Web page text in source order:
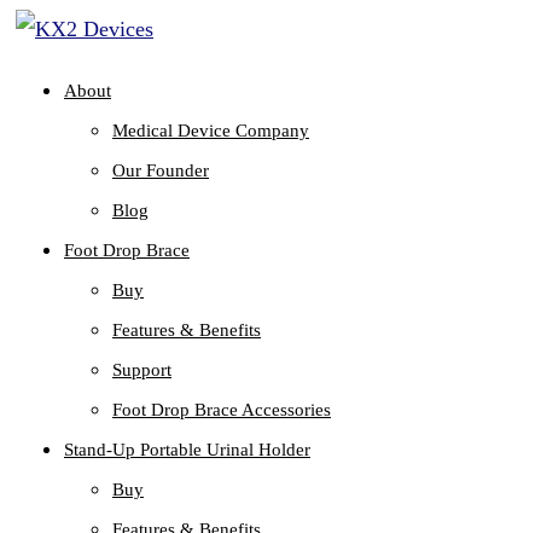
About
Medical Device Company
Our Founder
Blog
Foot Drop Brace
Buy
Features & Benefits
Support
Foot Drop Brace Accessories
Stand-Up Portable Urinal Holder
Buy